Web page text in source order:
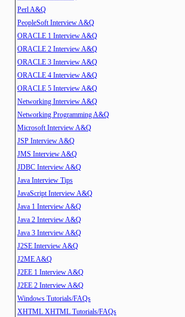
Perl A&Q
PeopleSoft Interview A&Q
ORACLE 1 Interview A&Q
ORACLE 2 Interview A&Q
ORACLE 3 Interview A&Q
ORACLE 4 Interview A&Q
ORACLE 5 Interview A&Q
Networking Interview A&Q
Networking Programming A&Q
Microsoft Interview A&Q
JSP Interview A&Q
JMS Interview A&Q
JDBC Interview A&Q
Java Interview Tips
JavaScript Interview A&Q
Java 1 Interview A&Q
Java 2 Interview A&Q
Java 3 Interview A&Q
J2SE Interview A&Q
J2ME A&Q
J2EE 1 Interview A&Q
J2EE 2 Interview A&Q
Windows Tutorials/FAQs
XHTML XHTML Tutorials/FAQs